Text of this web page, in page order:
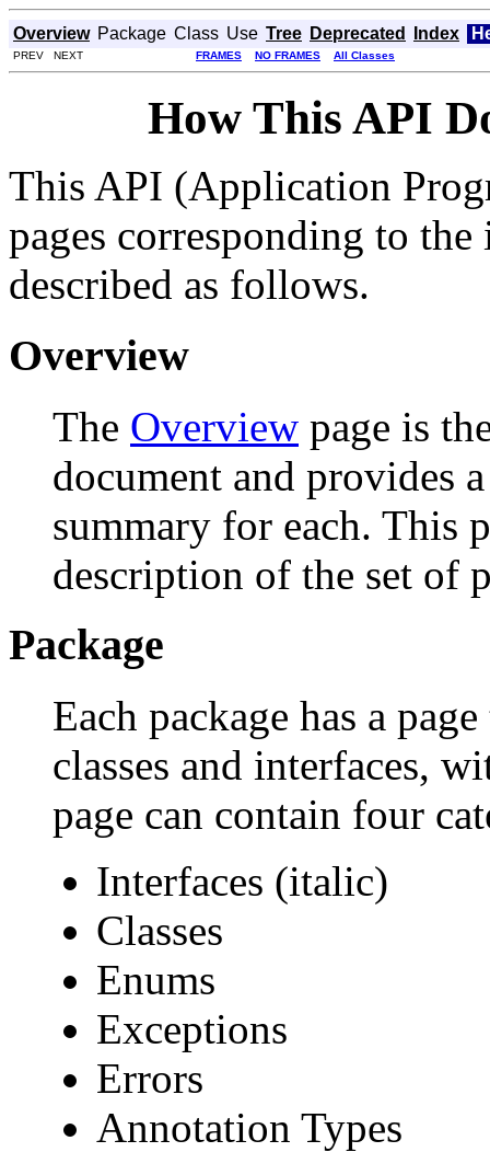
Overview Package Class Use Tree Deprecated Index
PREV NEXT FRAMES NO FRAMES All Classes
How This API
This API (Application
pages corresponding to
described as follows.
Overview
The Overview page is
document and provides
summary for each. This
description of the set of
Package
Each package has a
classes and interfaces,
page can contain four
Interfaces (italic)
Classes
Enums
Exceptions
Errors
Annotation Types